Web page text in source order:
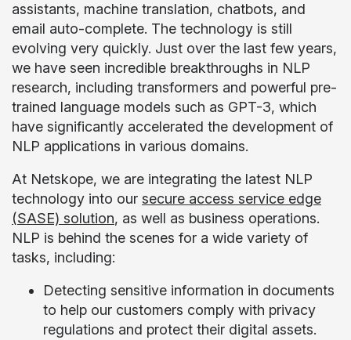
assistants, machine translation, chatbots, and
email auto-complete. The technology is still
evolving very quickly. Just over the last few years,
we have seen incredible breakthroughs in NLP
research, including transformers and powerful pre-
trained language models such as GPT-3, which
have significantly accelerated the development of
NLP applications in various domains.
At Netskope, we are integrating the latest NLP
technology into our secure access service edge
(SASE) solution, as well as business operations.
NLP is behind the scenes for a wide variety of
tasks, including:
Detecting sensitive information in documents
to help our customers comply with privacy
regulations and protect their digital assets.